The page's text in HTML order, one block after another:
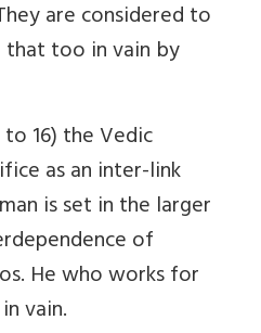
are considered to
too in vain by
16) the Vedic
as an inter-link
is set in the larger
of
He who works for
vain.